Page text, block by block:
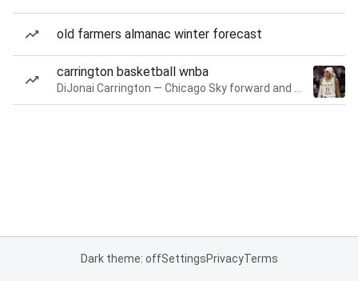
old farmers almanac winter forecast
carrington basketball wnba
Dark theme: offSettingsPrivacyTerms